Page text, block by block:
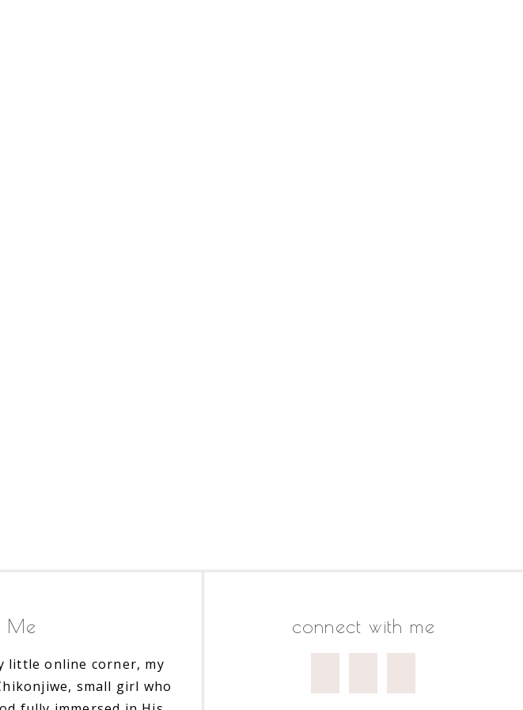
Me
little online corner, my
small girl who
connect with me